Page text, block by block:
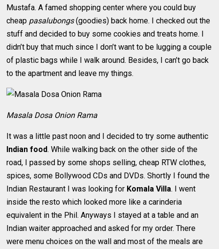
Mustafa. A famed shopping center where you could buy
cheap pasalubongs(goodies) back home. I checked out the
stuff and decided to buy some cookies and treats home. I
didn’t buy that much since I don’t want to be lugging a couple
of plastic bags while I walk around. Besides, I can’t go back
to the apartment and leave my things.
Masala Dosa Onion Rama
It was a little past noon and I decided to try some authentic
Indian food. While walking back on the other side of the
road, I passed by some shops selling, cheap RTW clothes,
spices, some Bollywood CDs and DVDs. Shortly I found the
Indian Restaurant I was looking for Komala Villa. I went
inside the resto which looked more like a carinderia
equivalent in the Phil. Anyways I stayed at a table and an
Indian waiter approached and asked for my order. There
were menu choices on the wall and most of the meals are